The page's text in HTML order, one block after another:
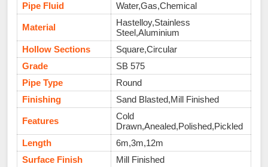
Pipe Fluid
Water,Gas,Chemical
Material
Hastelloy,Stainless
Steel,Aluminium
Hollow Sections
Square,Circular
Grade
SB 575
Pipe Type
Round
Finishing
Sand Blasted,Mill Finished
Features
Cold
Drawn,Anealed,Polished,Pickled
Length
6m,3m,12m
Surface Finish
Mill Finished